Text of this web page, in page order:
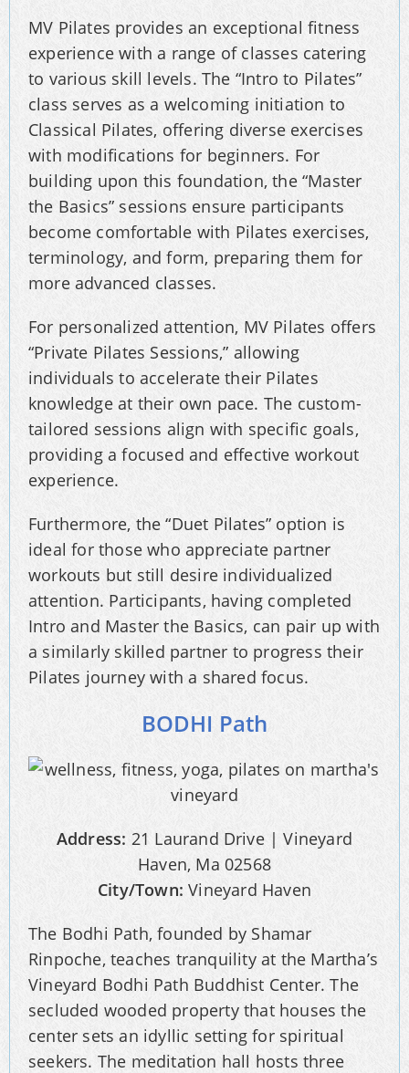
MV Pilates provides an exceptional fitness
experience with a range of classes catering
to various skill levels. The “Intro to Pilates”
class serves as a welcoming initiation to
Classical Pilates, offering diverse exercises
with modifications for beginners. For
building upon this foundation, the “Master
the Basics” sessions ensure participants
become comfortable with Pilates exercises,
terminology, and form, preparing them for
more advanced classes.
For personalized attention, MV Pilates offers
“Private Pilates Sessions,” allowing
individuals to accelerate their Pilates
knowledge at their own pace. The custom-
tailored sessions align with specific goals,
providing a focused and effective workout
experience.
Furthermore, the “Duet Pilates” option is
ideal for those who appreciate partner
workouts but still desire individualized
attention. Participants, having completed
Intro and Master the Basics, can pair up with
a similarly skilled partner to progress their
Pilates journey with a shared focus.
BODHI Path
Address: 21 Laurand Drive | Vineyard
Haven, Ma 02568
City/Town: Vineyard Haven
The Bodhi Path, founded by Shamar
Rinpoche, teaches tranquility at the Martha’s
Vineyard Bodhi Path Buddhist Center. The
secluded wooded property that houses the
center sets an idyllic setting for spiritual
seekers. The meditation hall hosts three